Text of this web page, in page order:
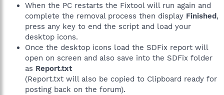
When the PC restarts the Fixtool will run again and
complete the removal process then display Finished,
press any key to end the script and load your
desktop icons.
Once the desktop icons load the SDFix report will
open on screen and also save into the SDFix folder
as Report.txt
(Report.txt will also be copied to Clipboard ready for
posting back on the forum).